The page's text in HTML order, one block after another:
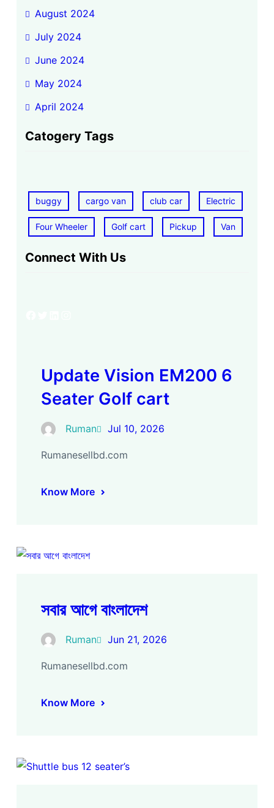
August 2024
July 2024
June 2024
May 2024
April 2024
Catogery Tags
buggy cargo van club car Electric
Four Wheeler Golf cart Pickup Van
Connect With Us
Update Vision EM200 6
Seater Golf cart
Ruman Jul 10, 2026
Rumanesellbd.com
Know More
সবার আগে বাংলাদেশ
Ruman Jun 21, 2026
Rumanesellbd.com
Know More